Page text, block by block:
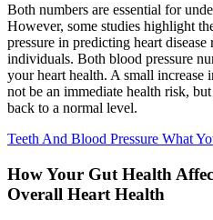
Both numbers are essential for
However, some studies highlight
pressure in predicting heart
individuals. Both blood pressure
your heart health. A small increase
not be an immediate health risk,
back to a normal level.
Teeth And Blood Pressure What
How Your Gut Health
Overall Heart Health